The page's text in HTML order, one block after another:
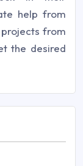
help from
from
the desired